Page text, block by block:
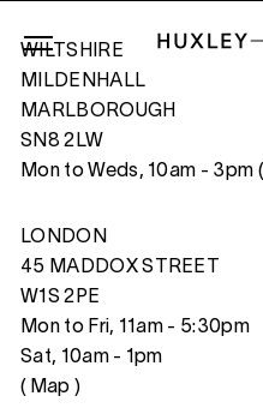
CLOSE
WILTSHIRE
MILDENHALL
MARLBOROUGH
SN8 2LW
Mon to Weds, 10am - 3pm (
LONDON
45 MADDOX STREET
W1S 2PE
Mon to Fri, 11am - 5:30pm
Sat, 10am - 1pm
( Map )